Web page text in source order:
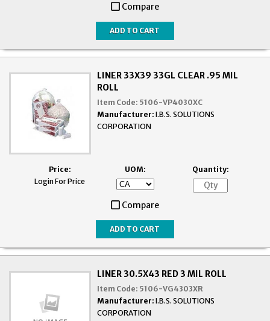
Compare
LINER 33X39 33GL CLEAR .95 MIL
ROLL
Item Code: 5106-VP4030XC
Manufacturer: I.B.S. SOLUTIONS
CORPORATION
Price:
Login For Price
UOM: Quantity:
Compare
LINER 30.5X43 RED 3 MIL ROLL
Item Code: 5106-VG4303XR
Manufacturer: I.B.S. SOLUTIONS
CORPORATION